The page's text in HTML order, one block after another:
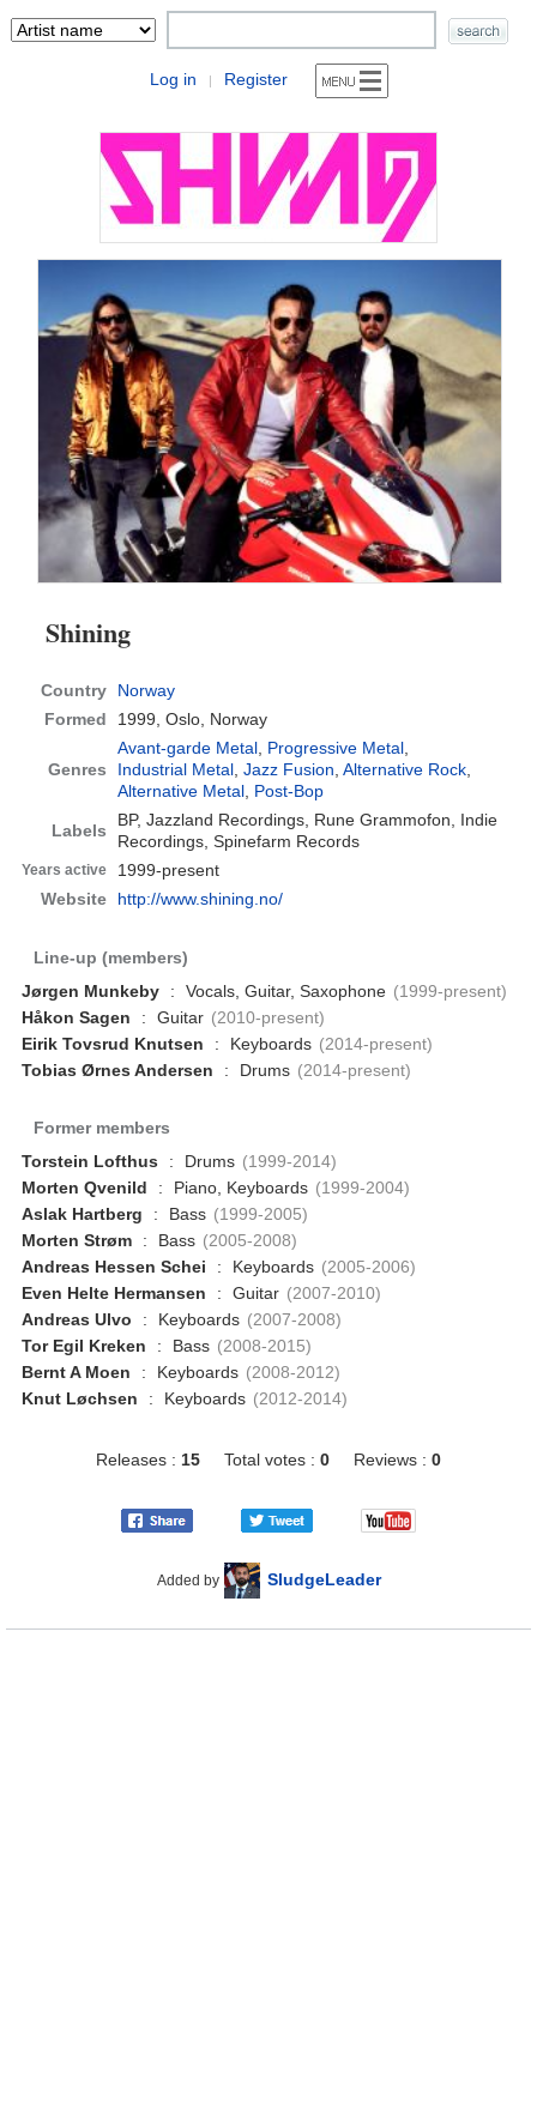
Log in | Register
Shining
Country
Norway
Formed
1999,Oslo, Norway
Genres
Avant-garde Metal Progressive Metal
Industrial Metal ,Jazz Fusion ,Alternative Rock
Alternative Metal Post-Bop
Labels
BP, Jazzland Recordings, Rune Grammofon, Indie
Recordings, Spinefarm Records
Years active
1999-present
Website
http://www.shining.no/
Line-up (members)
Jørgen Munkeby
: Vocals, Guitar, Saxophone (1999-present)
Håkon Sagen
: Guitar (2010-present)
Eirik Tovsrud Knutsen
: Keyboards (2014-present)
Tobias Ørnes Andersen
: Drums (2014-present)
Former members
Torstein Lofthus
: Drums (1999-2014)
Morten Qvenild
: Piano, Keyboards (1999-2004)
Aslak Hartberg
: Bass (1999-2005)
Morten Strøm
: Bass (2005-2008)
Andreas Hessen Schei
: Keyboards (2005-2006)
Even Helte Hermansen
: Guitar (2007-2010)
Andreas Ulvo
: Keyboards (2007-2008)
Tor Egil Kreken
: Bass (2008-2015)
Bernt A Moen
: Keyboards (2008-2012)
Knut Løchsen
: Keyboards (2012-2014)
Releases : 15 Total votes : 0 Reviews : 0
Added by SludgeLeader